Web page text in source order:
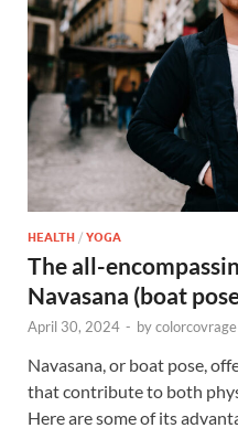
HEALTH / YOGA
The all-
Navasana (boat
April 30, 2024 - bycolorcovrage
Navasana, or boat pose,
that contribute to both
Here are some of its